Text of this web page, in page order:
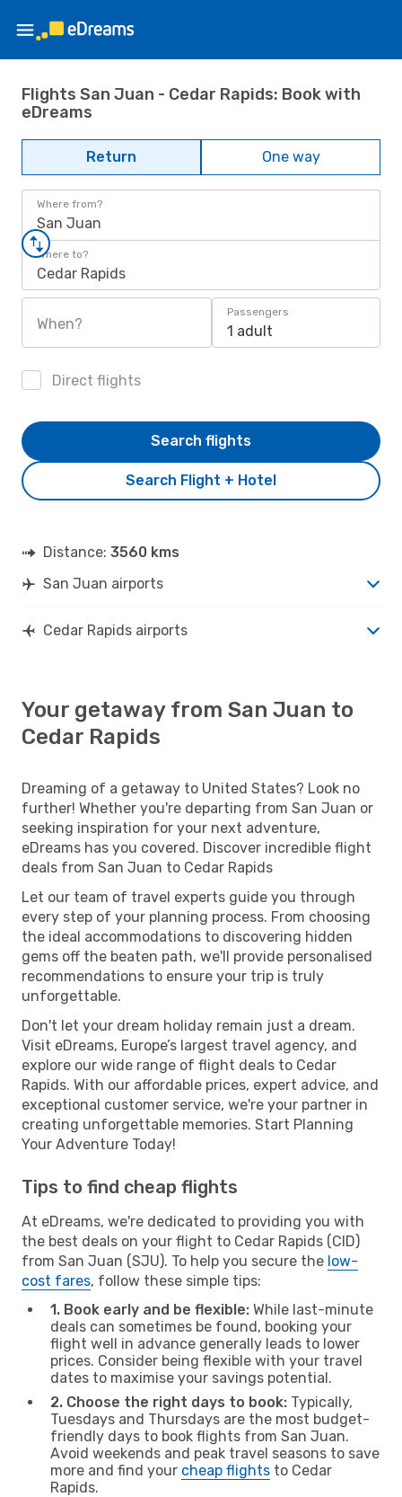
Flights San Juan - Cedar Rapids: Book with
eDreams
Return One way
Where from?
San Juan
Where to?
Cedar Rapids
When?
Passengers
1 adult
Direct flights
Search Flight + Hotel
Search flights
Distance: 3560 kms
San Juan airports
Cedar Rapids airports
Your getaway from San Juan to
Cedar Rapids
Dreaming of a getaway to United States? Look no
further! Whether you're departing from San Juan or
seeking inspiration for your next adventure,
eDreams has you covered. Discover incredible flight
deals from San Juan to Cedar Rapids
Let our team of travel experts guide you through
every step of your planning process. From choosing
the ideal accommodations to discovering hidden
gems off the beaten path, we'll provide personalised
recommendations to ensure your trip is truly
unforgettable.
Don't let your dream holiday remain just a dream.
Visit eDreams, Europe’s largest travel agency, and
explore our wide range of flight deals to Cedar
Rapids. With our affordable prices, expert advice, and
exceptional customer service, we're your partner in
creating unforgettable memories. Start Planning
Your Adventure Today!
Tips to find cheap flights
At eDreams, we're dedicated to providing you with
the best deals on your flight to Cedar Rapids (CID)
from San Juan (SJU). To help you secure the low-
cost fares, follow these simple tips:
1. Book early and be flexible: While last-minute
deals can sometimes be found, booking your
flight well in advance generally leads to lower
prices. Consider being flexible with your travel
dates to maximise your savings potential.
2. Choose the right days to book: Typically,
Tuesdays and Thursdays are the most budget-
friendly days to book flights from San Juan.
Avoid weekends and peak travel seasons to save
more and find your cheap flights to Cedar
Rapids.